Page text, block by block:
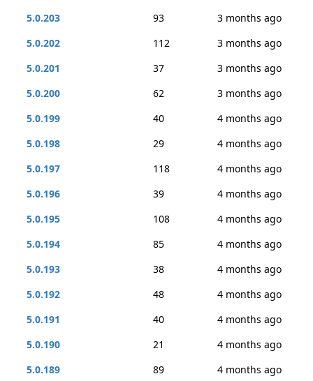
5.0.203
93
3 months ago
5.0.202
112
3 months ago
5.0.201
37
3 months ago
5.0.200
62
3 months ago
5.0.199
40
4 months ago
5.0.198
29
4 months ago
5.0.197
118
4 months ago
5.0.196
39
4 months ago
5.0.195
108
4 months ago
5.0.194
85
4 months ago
5.0.193
38
4 months ago
5.0.192
48
4 months ago
5.0.191
40
4 months ago
5.0.190
21
4 months ago
5.0.189
89
4 months ago